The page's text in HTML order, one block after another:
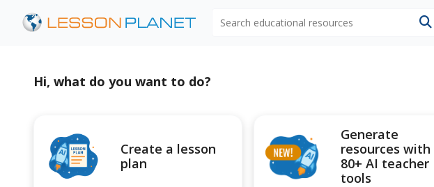
Hi, what do you want to do?
Create a lesson
plan
Generate
resources with
80+ AI teacher
tools